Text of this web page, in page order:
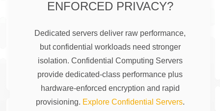
ENFORCED PRIVACY?
Dedicated servers deliver raw performance,
but confidential workloads need stronger
isolation. Confidential Computing Servers
provide dedicated-class performance plus
hardware-enforced encryption and rapid
provisioning. Explore Confidential Servers.